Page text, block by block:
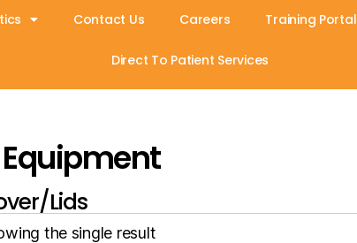
Contact Us Careers Training Portal
Direct To Patient Services
Lids
the single result